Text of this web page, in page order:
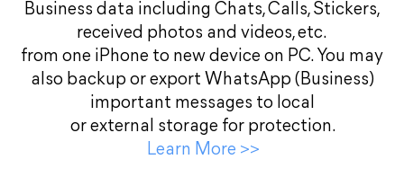
Business data including Chats, Calls, Stickers,
received photos and videos, etc.
from one iPhone to new device on PC. You may
also backup or export WhatsApp (Business)
important messages to local
or external storage for protection.
Learn More >>